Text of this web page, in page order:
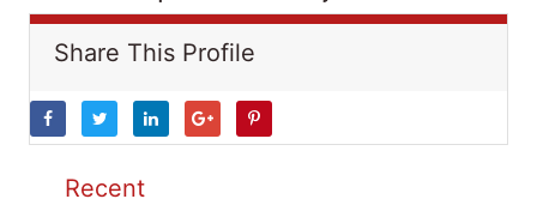
Share This Profile
Recent